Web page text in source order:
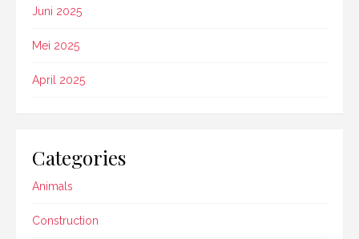
Juni 2025
Mei 2025
April 2025
Categories
Animals
Construction